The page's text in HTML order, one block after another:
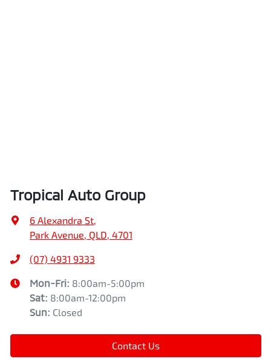
Tropical Auto Group
6 Alexandra St,
Park Avenue, QLD, 4701
(07) 4931 9333
Mon-Fri: 8:00am-5:00pm
Sat: 8:00am-12:00pm
Sun: Closed
Contact Us